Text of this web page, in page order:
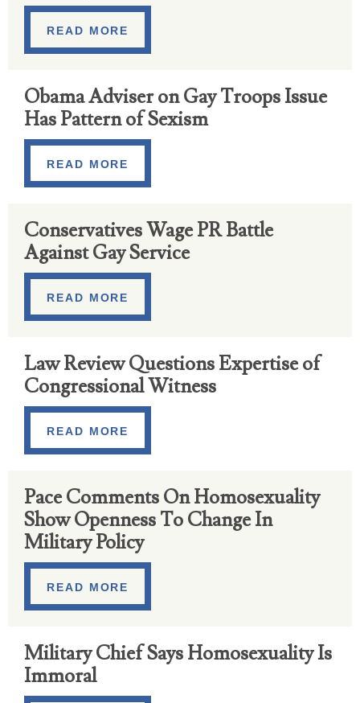
READ MORE
Obama Adviser on Gay Troops Issue
Has Pattern of Sexism
READ MORE
Conservatives Wage PR Battle
Against Gay Service
READ MORE
Law Review Questions Expertise of
Congressional Witness
READ MORE
Pace Comments On Homosexuality
Show Openness To Change In
Military Policy
READ MORE
Military Chief Says Homosexuality Is
Immoral